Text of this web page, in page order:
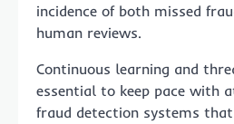
incidence of both missed
human reviews.
Continuous learning and
essential to keep pace with
fraud detection systems